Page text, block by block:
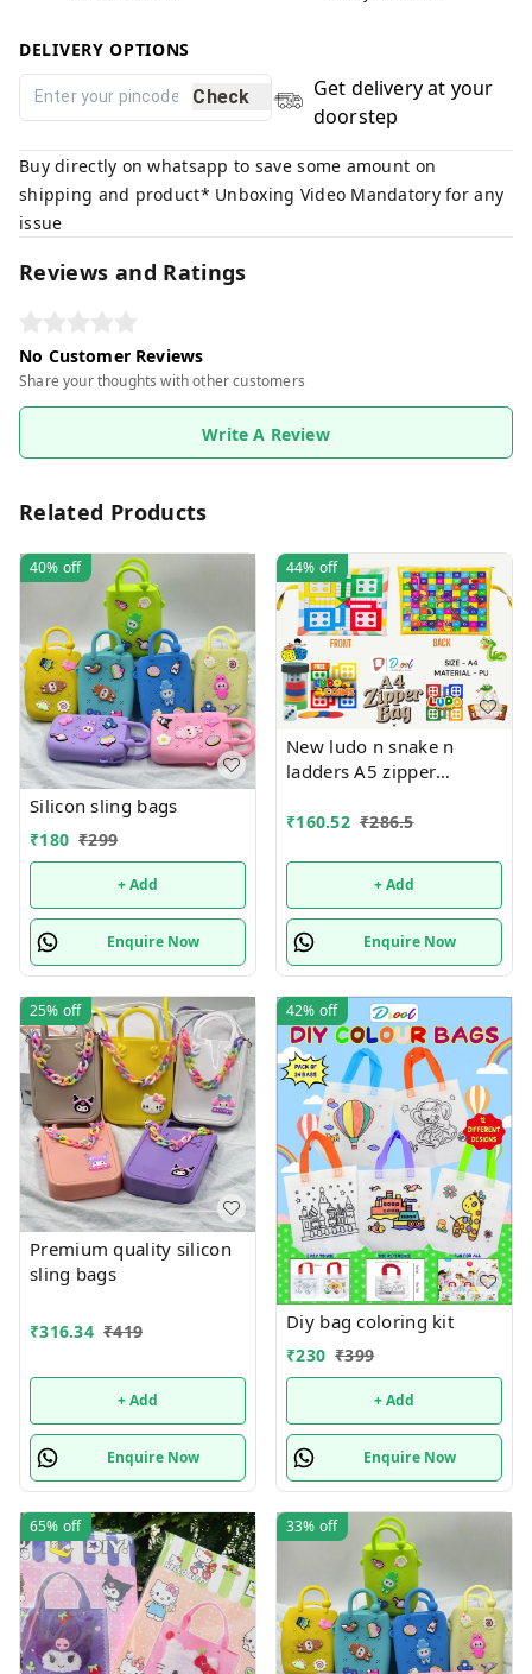
DELIVERY OPTIONS
Check
Get delivery at your
doorstep
Buy directly on whatsapp to save some amount on
shipping and product* Unboxing Video Mandatory for any
issue
Reviews and Ratings
No Customer Reviews
Share your thoughts with other customers
Write A Review
Related Products
40% off
Silicon sling bags
₹180 ₹299
+ Add
Enquire Now
44% off
New ludo n snake n
ladders A5 zipper
quality
₹160.52 ₹286.5
+ Add
Enquire Now
25% off
Premium quality silicon
sling bags
₹316.34 ₹419
+ Add
Enquire Now
42% off
Diy bag coloring kit
₹230 ₹399
+ Add
Enquire Now
65% off 33% off